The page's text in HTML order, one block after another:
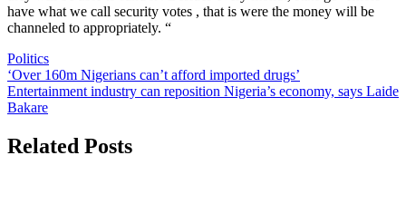
have what we call security votes , that is were the money will be
channeled to appropriately. “
Politics
Post
navigation
‘Over 160m Nigerians can’t afford imported drugs’
Entertainment industry can reposition Nigeria’s economy, says Laide
Bakare
Related Posts